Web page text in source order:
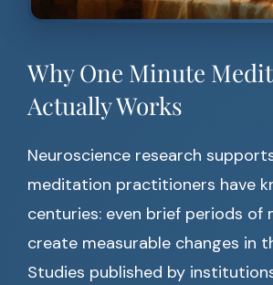
Why One Minute
Actually Works
Neuroscience research
meditation practitioners have
centuries: even brief periods of
create measurable changes in
Studies published by